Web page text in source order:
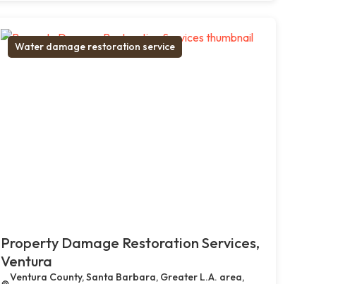
Water damage restoration service
Property Damage Restoration Services,
Ventura
Ventura County, Santa Barbara, Greater L.A. area,